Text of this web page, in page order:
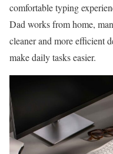
comfortable typing
Dad works from home,
cleaner and more efficient
make daily tasks easier.